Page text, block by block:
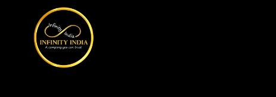
//pintrest code // tag manager code